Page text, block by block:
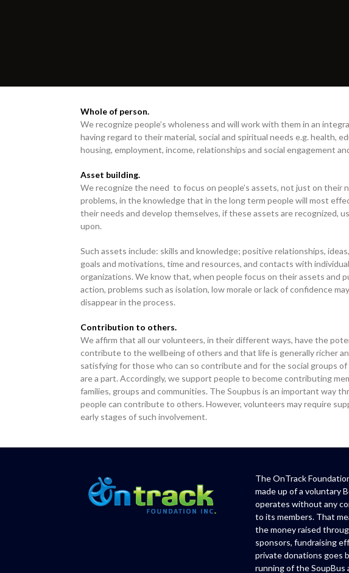
Whole of person.
We recognize people’s wholeness and will work with them in an
having regard to their material, social and spiritual needs e.g. health,
housing, employment, income, relationships and social engagement
Asset building.
We recognize the need to focus on people’s assets, not just on their
problems, in the knowledge that in the long term people will most
their needs and develop themselves, if these assets are recognized,
upon.
Such assets include: skills and knowledge; positive relationships,
goals and motivations, time and resources, and contacts with
organizations. We know that, when people focus on their assets and
action, problems such as isolation, low morale or lack of confidence
disappear in the process.
Contribution to others.
We affirm that all our volunteers, in their different ways, have the
contribute to the wellbeing of others and that life is generally richer
satisfying for those who can so contribute and for the social groups
are a part. Accordingly, we support people to become contributing
families, groups and communities. The Soupbus is an important way
people can contribute to others. However, volunteers may require
early stages of such involvement.
The OnTrack
made up of a voluntary
operates without any
to its members. That
the money raised
sponsors, fundraising
private donations goes
running of the SoupBus